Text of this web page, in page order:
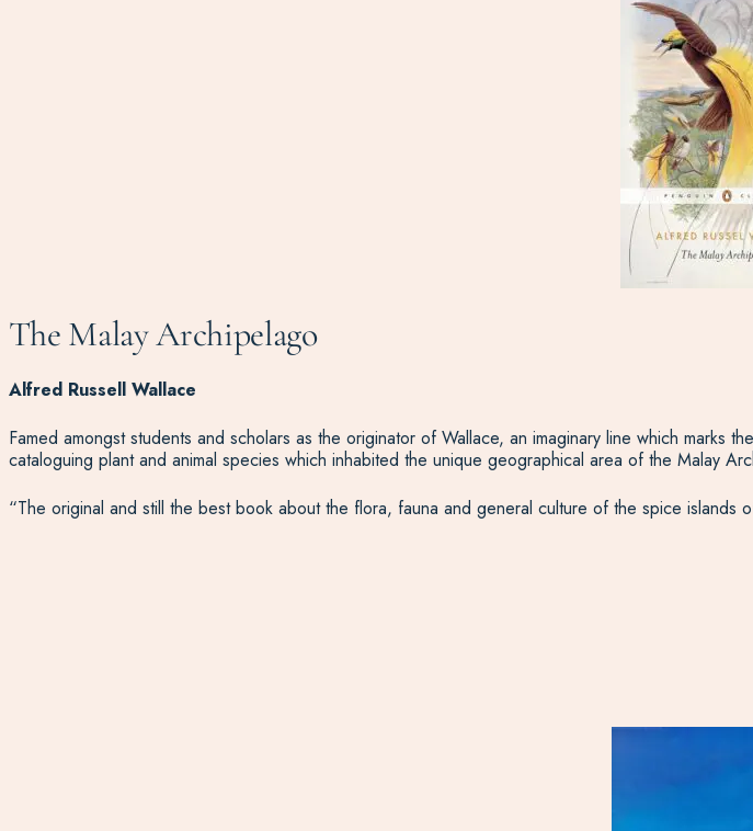
The Malay Archipelago
Alfred Russell Wallace
Famed amongst students and scholars as the originator of Wallace, an imaginary line which
cataloguing plant and animal species which inhabited the unique geographical area of the Malay
“The original and still the best book about the flora, fauna and general culture of the spice